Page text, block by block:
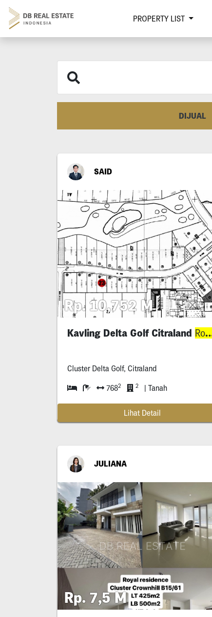
PROPERTY LIST
DIJUAL
SAID
Rp. 10,752 M
Kavling Delta Golf Citraland Row
Cluster Delta Golf, Citraland
7682 2 | Tanah
Lihat Detail
JULIANA
Rp. 7,5 M